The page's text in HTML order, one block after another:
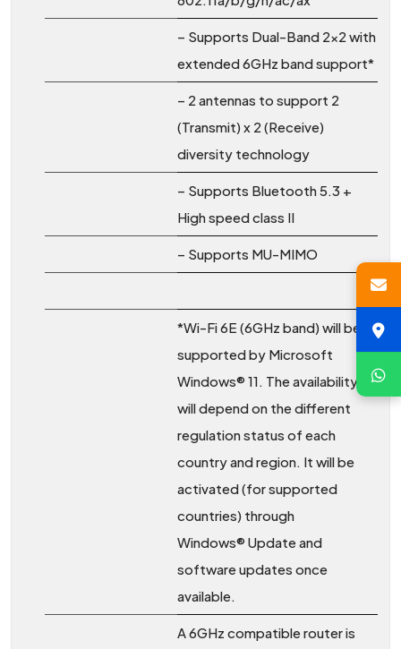
– Supports Dual-Band 2×2 with
extended 6GHz band support*
– 2 antennas to support 2
(Transmit) x 2 (Receive)
diversity technology
– Supports Bluetooth 5.3 +
High speed class II
– Supports MU-MIMO
*Wi-Fi 6E (6GHz band) will be
supported by Microsoft
Windows® 11. The availability
will depend on the different
regulation status of each
country and region. It will be
activated (for supported
countries) through
Windows® Update and
software updates once
available.
A 6GHz compatible router is